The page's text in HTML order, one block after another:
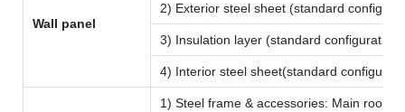
Wall panel
2) Exterior steel sheet (standard
3) Insulation layer (standard
4) Interior steel sheet(standard
1) Steel frame & accessories: Main roof